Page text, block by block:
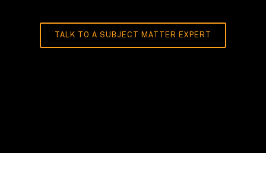
TALK TO A SUBJECT MATTER EXPERT